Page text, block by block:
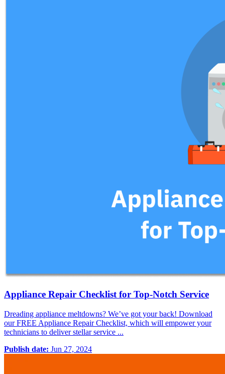
Appliance Repair Checklist for Top-Notch Service
Dreading appliance meltdowns? We’ve got your back! Download
our FREE Appliance Repair Checklist, which will empower your
technicians to deliver stellar service ...
Publish date: Jun 27, 2024